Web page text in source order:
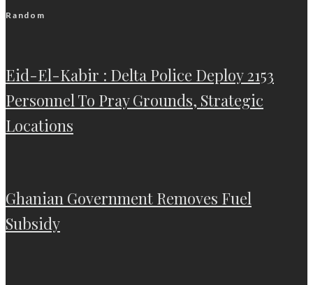
Random
Eid-El-Kabir : Delta Police Deploy 2153
Personnel To Pray Grounds, Strategic
Locations
Ghanian Government Removes Fuel
Subsidy